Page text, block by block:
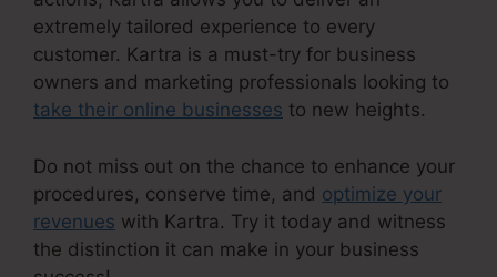
extremely tailored experience to every
customer. Kartra is a must-try for business
owners and marketing professionals looking to
take their online businesses to new heights.
Do not miss out on the chance to enhance your
procedures, conserve time, and optimize your
revenues with Kartra. Try it today and witness
the distinction it can make in your business